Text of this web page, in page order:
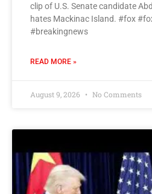
clip of U.S. Senate candidate
hates Mackinac Island. #fox
#breakingnews
READ MORE »
August 9, 2026 No Comments